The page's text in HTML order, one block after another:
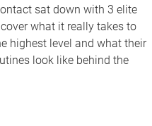
sat down with 3 elite
what it really takes to
highest level and what their
look like behind the